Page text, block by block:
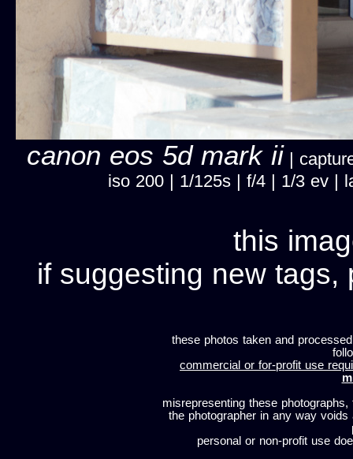
canon eos 5d mark ii |
iso 200 | 1/125s | f/4 | 1/3 ev |
this
if suggesting new tags,
these photos taken and
commercial or for-profit use
misrepresenting these
the photographer in any way
personal or non-profit use